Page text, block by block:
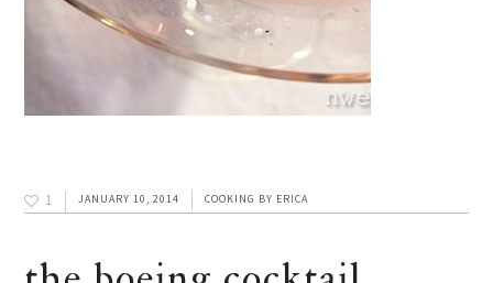
1 JANUARY 10, 2014 COOKING BY ERICA